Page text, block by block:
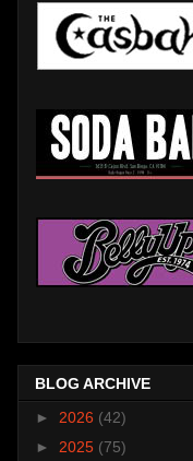
BLOG ARCHIVE
► 2026 (42)
► 2025 (75)